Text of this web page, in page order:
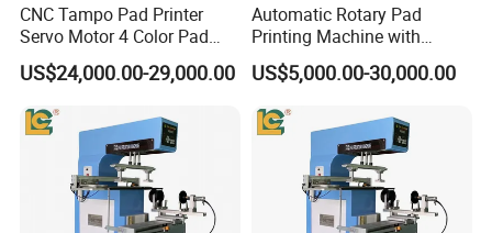
CNC Tampo Pad Printer
Servo Motor 4 Color Pad
Printing Machine (HX-M4/S-
T1)
US$24,000.00-29,000.00
Automatic Rotary Pad
Printing Machine with
Advanced PLC Control
US$5,000.00-30,000.00